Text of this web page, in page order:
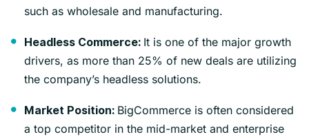
such as wholesale and manufacturing.
Headless Commerce: It is one of the major growth
drivers, as more than 25% of new deals are utilizing
the company’s headless solutions.
Market Position: BigCommerce is often considered
a top competitor in the mid-market and enterprise